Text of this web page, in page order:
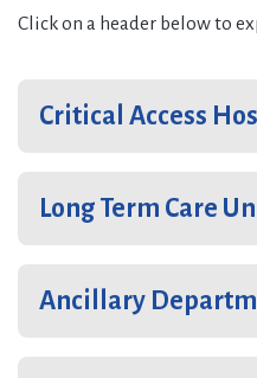
Click on a header below to
Critical Access
Long Term Care
Ancillary